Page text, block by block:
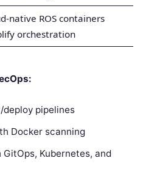
native ROS containers
orchestration
pipelines
Docker scanning
Kubernetes, and